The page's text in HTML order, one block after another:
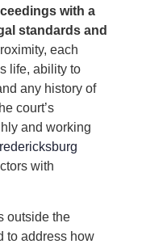
with a
standards and
each
life, ability to
any history of
court’s
and working
with
outside the
to address how